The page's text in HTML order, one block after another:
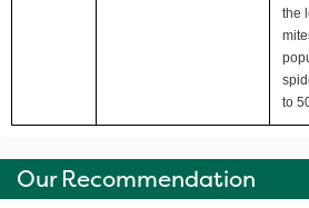
the
to
Our Recommendation